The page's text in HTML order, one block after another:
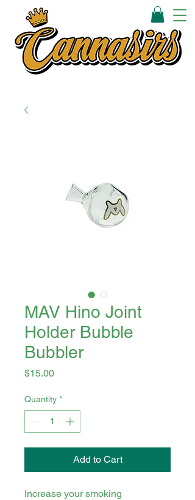
MAV Hino Joint
Holder Bubble
Bubbler
$15.00Price
Quantity *
Add to Cart
Increase your smoking